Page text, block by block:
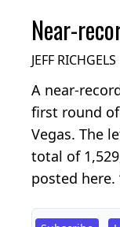
Near-
JEFF
A near-
first round of
Vegas. The
total of
posted